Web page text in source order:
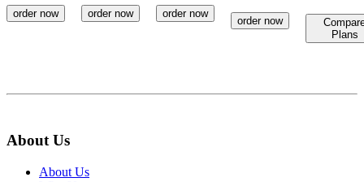
order now order now order now
order now
Plans
About Us
About Us